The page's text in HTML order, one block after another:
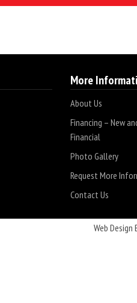
More
About Us
Financing – New
Financial
Photo Gallery
Request More
Contact Us
Web Design